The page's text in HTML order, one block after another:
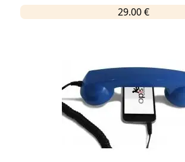
29.00 €